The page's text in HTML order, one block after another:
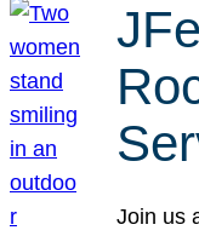
Join us